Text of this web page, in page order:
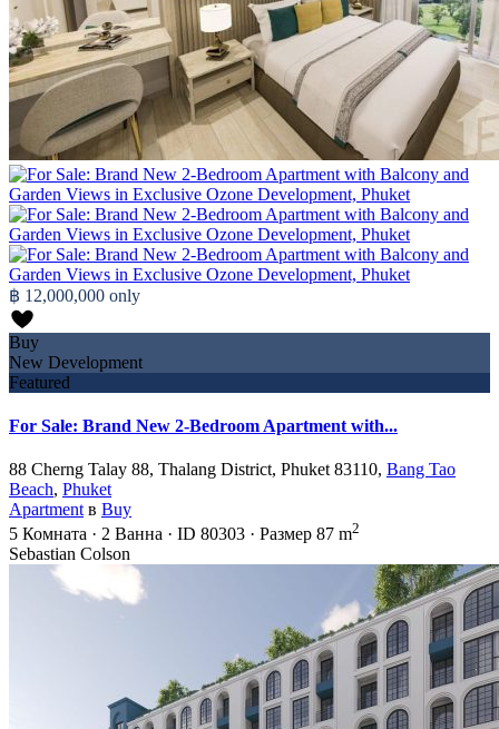
฿ 12,000,000 only
Buy
New Development
Featured
For Sale: Brand New 2-Bedroom Apartment with...
88 Cherng Talay 88, Thalang District, Phuket 83110, Bang Tao
Beach, Phuket
Apartment в Buy
5 Комната · 2 Ванна · ID 80303 · Размер 87 m2
Sebastian Colson